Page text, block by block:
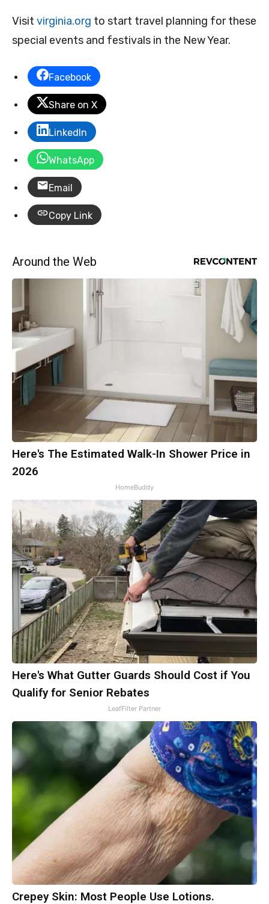
Visit virginia.org to start travel planning for these
special events and festivals in the New Year.
Facebook
Share on X
LinkedIn
WhatsApp
Email
Copy Link
Around the Web
Here's The Estimated Walk-In Shower Price in
2026
HomeBuddy
Here's What Gutter Guards Should Cost if You
Qualify for Senior Rebates
LeafFilter Partner
Crepey Skin: Most People Use Lotions.